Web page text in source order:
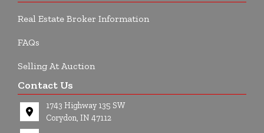
Real Estate Broker Information
FAQs
Selling At Auction
Contact Us
1743 Highway 135 SW
Corydon, IN 47112